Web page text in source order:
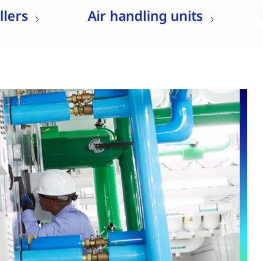
Air handling units